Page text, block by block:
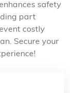
safety
part
costly
Secure your